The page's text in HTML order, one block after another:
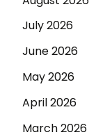
July 2026
June 2026
May 2026
April 2026
March 2026